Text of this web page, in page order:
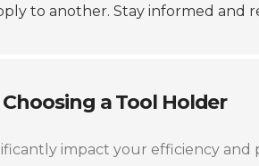
to another. Stay informed and
a Tool Holder
impact your efficiency and